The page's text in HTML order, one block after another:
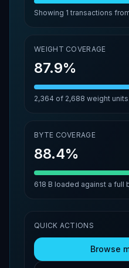
Showing 1 transactions
WEIGHT COVERAGE
87.9%
2,364 of 2,688 weight
BYTE COVERAGE
88.4%
618 B loaded against a full
QUICK ACTIONS
Browse